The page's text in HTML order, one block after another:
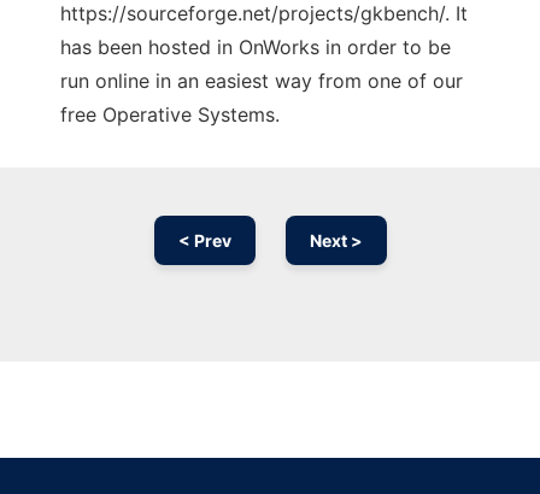
https://sourceforge.net/projects/gkbench/. It
has been hosted in OnWorks in order to be
run online in an easiest way from one of our
free Operative Systems.
< Prev Next >